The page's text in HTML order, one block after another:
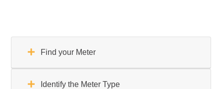
Find your Meter
Identify the Meter Type